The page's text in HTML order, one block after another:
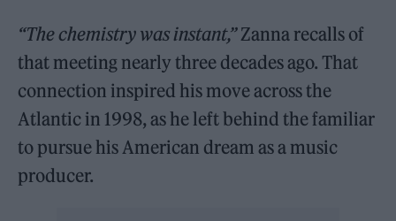
“The chemistry was instant,”Zanna recalls of
that meeting nearly three decades ago. That
connection inspired his move across the
Atlantic in 1998, as he left behind the familiar
to pursue his American dream as a music
producer.